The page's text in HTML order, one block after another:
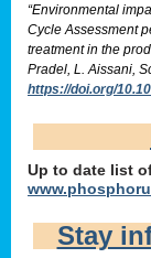
“Environmental
Cycle Assessment
treatment in the
Pradel, L. Aissani,
https://doi.org/
Up to date list
Stay